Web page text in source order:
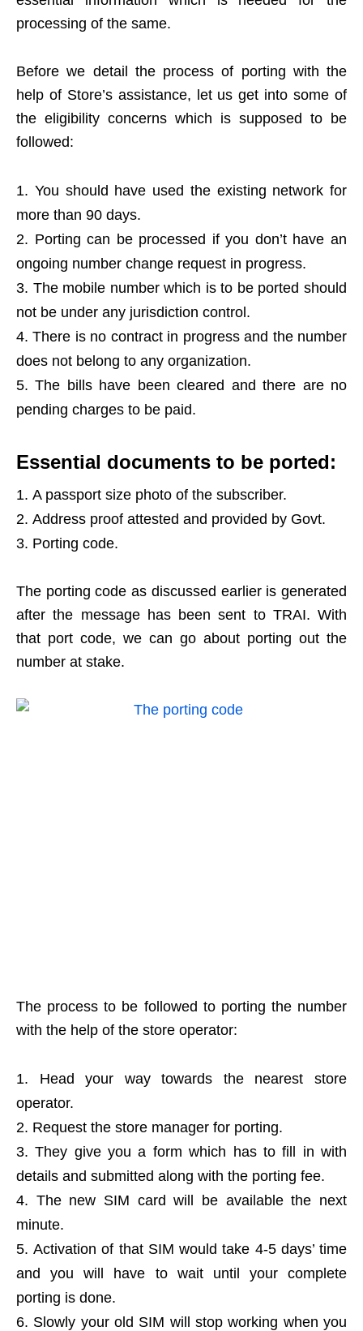
processing of the same.
Before we detail the process of porting with the
help of Store’s assistance, let us get into some of
the eligibility concerns which is supposed to be
followed:
You should have used the existing network for
more than 90 days.
Porting can be processed if you don’t have an
ongoing number change request in progress.
The mobile number which is to be ported should
not be under any jurisdiction control.
There is no contract in progress and the number
does not belong to any organization.
The bills have been cleared and there are no
pending charges to be paid.
Essential documents to be ported:
A passport size photo of the subscriber.
Address proof attested and provided by Govt.
Porting code.
The porting code as discussed earlier is generated
after the message has been sent to TRAI. With
that port code, we can go about porting out the
number at stake.
The process to be followed to porting the number
with the help of the store operator:
Head your way towards the nearest store
operator.
Request the store manager for porting.
They give you a form which has to fill in with
details and submitted along with the porting fee.
The new SIM card will be available the next
minute.
Activation of that SIM would take 4-5 days’ time
and you will have to wait until your complete
porting is done.
Slowly your old SIM will stop working when you